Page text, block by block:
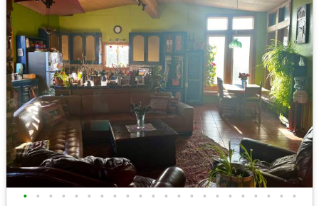
• • • • • • • • • • • • • • • • • • • • • •